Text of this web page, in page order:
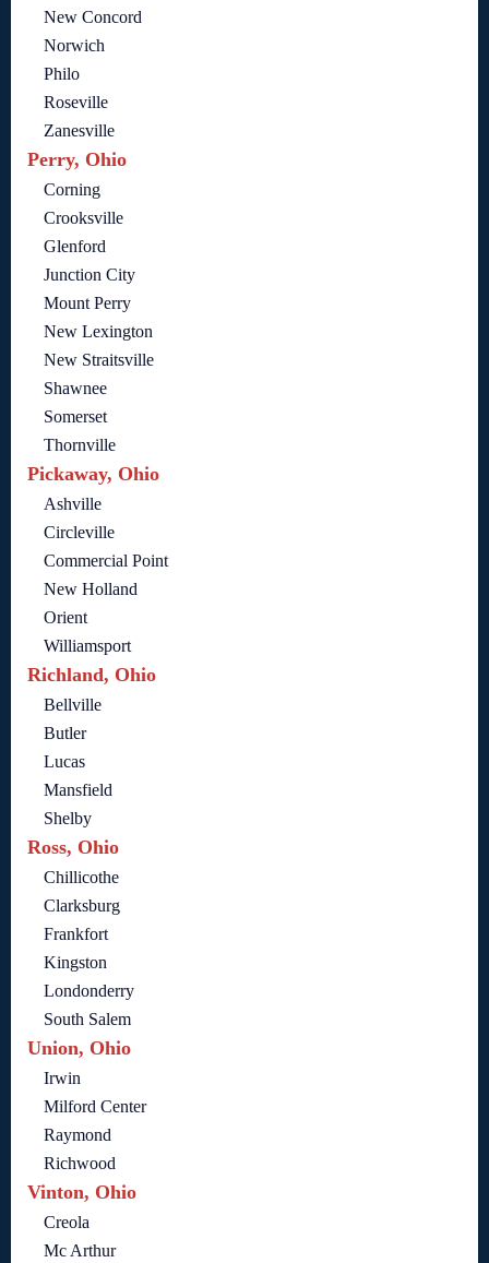
New Concord
Norwich
Philo
Roseville
Zanesville
Perry, Ohio
Corning
Crooksville
Glenford
Junction City
Mount Perry
New Lexington
New Straitsville
Shawnee
Somerset
Thornville
Pickaway, Ohio
Ashville
Circleville
Commercial Point
New Holland
Orient
Williamsport
Richland, Ohio
Bellville
Butler
Lucas
Mansfield
Shelby
Ross, Ohio
Chillicothe
Clarksburg
Frankfort
Kingston
Londonderry
South Salem
Union, Ohio
Irwin
Milford Center
Raymond
Richwood
Vinton, Ohio
Creola
Mc Arthur